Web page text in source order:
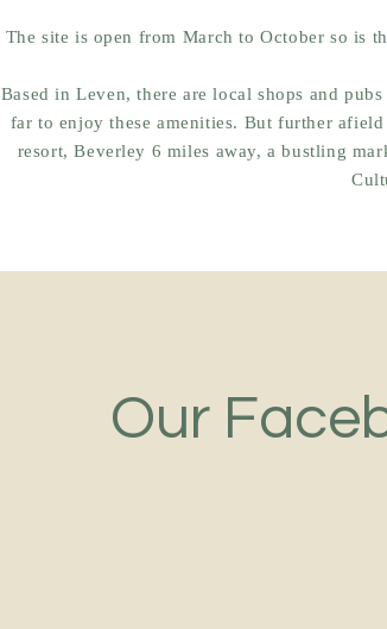
The site is open from March to October so is
Based in Leven, there are local shops and
far to enjoy these amenities. But further
resort, Beverley 6 miles away, a bustling
Our